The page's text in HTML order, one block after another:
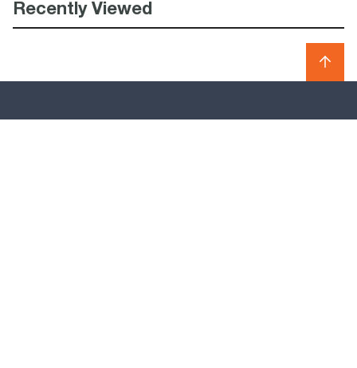
Recently Viewed